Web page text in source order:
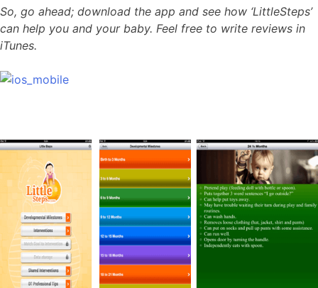
So, go ahead; download the app and see how ‘LittleSteps’
can help you and your baby. Feel free to write reviews in
iTunes.